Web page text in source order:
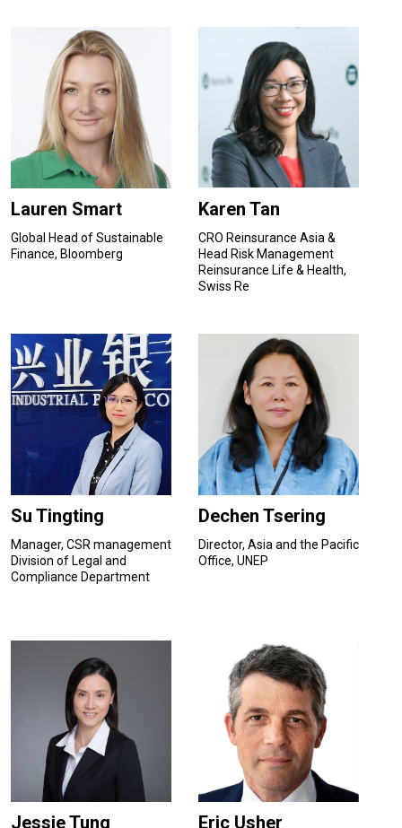
Lauren Smart
Global Head of Sustainable
Finance, Bloomberg
Karen Tan
CRO Reinsurance Asia &
Head Risk Management
Reinsurance Life & Health,
Swiss Re
Su Tingting
Manager, CSR management
Division of Legal and
Compliance Department
Dechen Tsering
Director, Asia and the Pacific
Office, UNEP
Jessie Tung Eric Usher